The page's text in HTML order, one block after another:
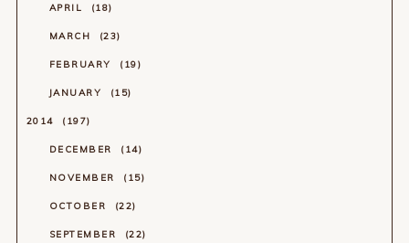
APRIL 18
MARCH 23
FEBRUARY 19
JANUARY 15
2014 197
DECEMBER 14
NOVEMBER 15
OCTOBER 22
SEPTEMBER 22